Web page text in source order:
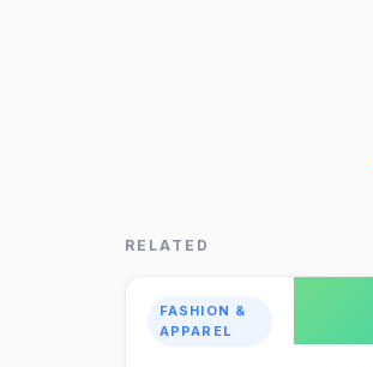
RELATED
FASHION &
APPAREL